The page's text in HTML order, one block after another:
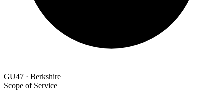
GU47 · Berkshire
Scope of Service